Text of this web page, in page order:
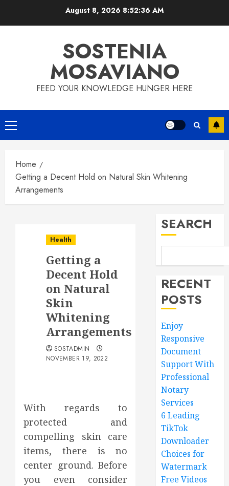
August 8, 2026 8:52:37 AM
SOSTENIA
MOSAVIANO
FEED YOUR KNOWLEDGE HUNGER HERE
Primary
Menu
Home
Getting a Decent Hold on Natural Skin Whitening
Arrangements
Health
Getting a
Decent Hold
on Natural
Skin
Whitening
Arrangements
SOSTADMIN
NOVEMBER 19, 2022
With regards to
protected and
compelling skin care
items, there is no
center ground. Before
you even consider
SEARCH
RECENT
POSTS
Enjoy
Responsive
Document
Support With
Professional
Notary
Services
6 Leading
TikTok
Downloader
Choices for
Watermark
Free Videos